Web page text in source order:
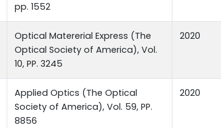
pp. 1552
Optical Matererial Express (The
Optical Society of America), Vol.
10, PP. 3245
2020
Applied Optics (The Optical
Society of America), Vol. 59, PP.
8856
2020